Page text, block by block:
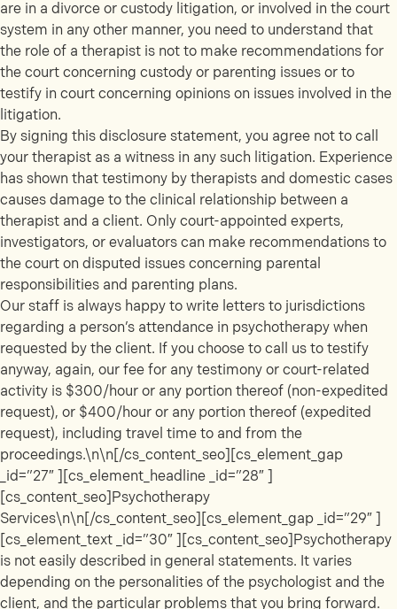
are in a divorce or custody litigation, or involved in the court
system in any other manner, you need to understand that
the role of a therapist is not to make recommendations for
the court concerning custody or parenting issues or to
testify in court concerning opinions on issues involved in the
litigation.
By signing this disclosure statement, you agree not to call
your therapist as a witness in any such litigation. Experience
has shown that testimony by therapists and domestic cases
causes damage to the clinical relationship between a
therapist and a client. Only court-appointed experts,
investigators, or evaluators can make recommendations to
the court on disputed issues concerning parental
responsibilities and parenting plans.
Our staff is always happy to write letters to jurisdictions
regarding a person’s attendance in psychotherapy when
requested by the client. If you choose to call us to testify
anyway, again, our fee for any testimony or court-related
activity is $300/hour or any portion thereof (non-expedited
request), or $400/hour or any portion thereof (expedited
request), including travel time to and from the
proceedings.\n\n[/cs_content_seo][cs_element_gap
_id=”27″ ][cs_element_headline _id=”28″ ]
[cs_content_seo]Psychotherapy
Services\n\n[/cs_content_seo][cs_element_gap _id=”29″ ]
[cs_element_text _id=”30″ ][cs_content_seo]Psychotherapy
is not easily described in general statements. It varies
depending on the personalities of the psychologist and the
client, and the particular problems that you bring forward.